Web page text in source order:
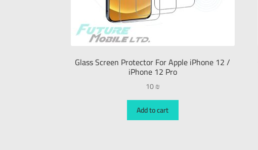
Glass Screen Protector For Apple iPhone 12 /
iPhone 12 Pro
10₪
Add to cart